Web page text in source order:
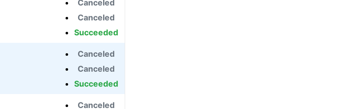
Canceled
Canceled
Succeeded
Canceled
Canceled
Succeeded
Canceled